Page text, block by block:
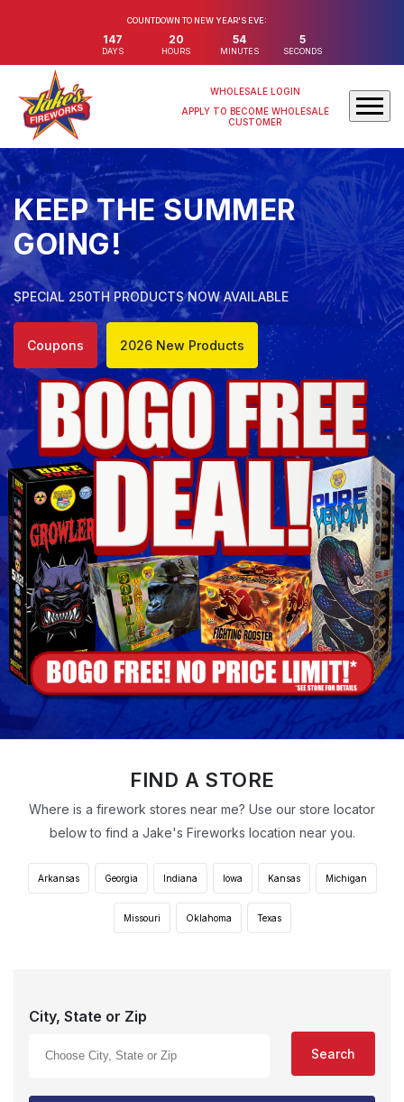
COUNTDOWN TO NEW YEAR'S EVE:
147
DAYS
20
HOURS
54
MINUTES
4
SECONDS
WHOLESALE LOGIN
APPLY TO BECOME WHOLESALE
CUSTOMER
KEEP THE SUMMER
GOING!
SPECIAL 250TH PRODUCTS NOW AVAILABLE
Coupons 2026 New Products
FIND A STORE
Where is a firework stores near me? Use our store locator
below to find a Jake's Fireworks location near you.
Arkansas Georgia Indiana Iowa Kansas Michigan
Missouri Oklahoma Texas
City, State or Zip
Search